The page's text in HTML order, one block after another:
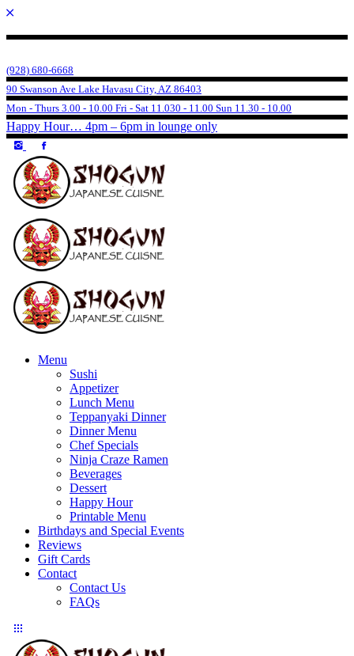
(928) 680-6668
90 Swanson Ave Lake Havasu City, AZ 86403
Mon - Thurs 3.00 - 10.00 Fri - Sat 11.030 - 11.00 Sun 11.30 - 10.00
Happy Hour… 4pm – 6pm in lounge only
Menu
Sushi
Appetizer
Lunch Menu
Teppanyaki Dinner
Dinner Menu
Chef Specials
Ninja Craze Ramen
Beverages
Dessert
Happy Hour
Printable Menu
Birthdays and Special Events
Reviews
Gift Cards
Contact
Contact Us
FAQs